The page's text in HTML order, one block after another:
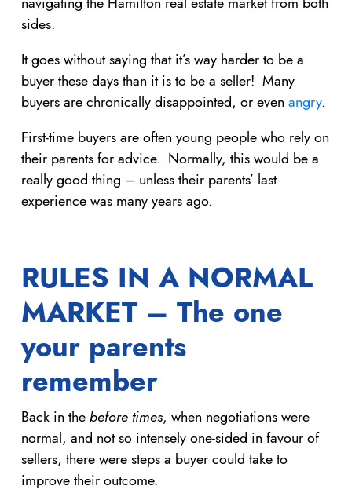
sides.
It goes without saying that it’s way harder to be a
buyer these days than it is to be a seller! Many
buyers are chronically disappointed, or even angry.
First-time buyers are often young people who rely on
their parents for advice. Normally, this would be a
really good thing – unless their parents’ last
experience was many years ago.
RULES IN A NORMAL
MARKET – The one
your parents
remember
Back in the before times, when negotiations were
normal, and not so intensely one-sided in favour of
sellers, there were steps a buyer could take to
improve their outcome.